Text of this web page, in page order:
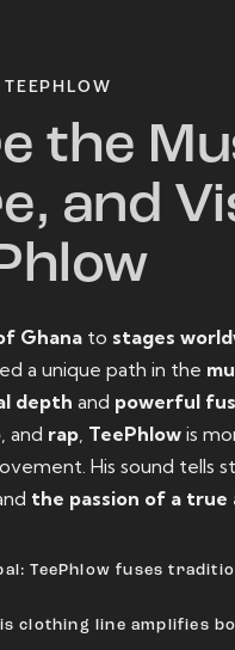
the
and
Ghana to stages
a unique path in the
depth and powerful
, and rap TeePhlow is
His sound tells
the passion of a
TeePhlow fuses
clothing line amplifies